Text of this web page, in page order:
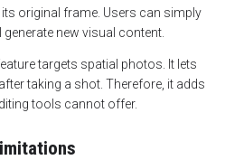
original frame. Users can simply
generate new visual content.
targets spatial photos. It lets
taking a shot. Therefore, it adds
tools cannot offer.